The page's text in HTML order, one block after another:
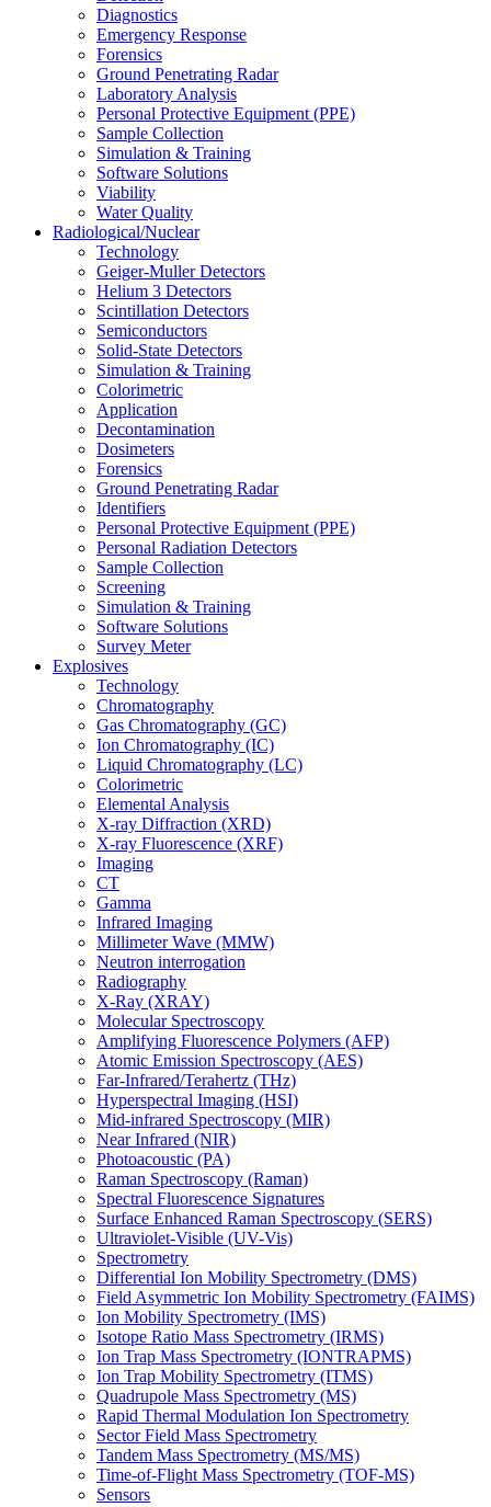
Diagnostics
Emergency Response
Forensics
Ground Penetrating Radar
Laboratory Analysis
Personal Protective Equipment (PPE)
Sample Collection
Simulation & Training
Software Solutions
Viability
Water Quality
Radiological/Nuclear
Technology
Geiger-Muller Detectors
Helium 3 Detectors
Scintillation Detectors
Semiconductors
Solid-State Detectors
Simulation & Training
Colorimetric
Application
Decontamination
Dosimeters
Forensics
Ground Penetrating Radar
Identifiers
Personal Protective Equipment (PPE)
Personal Radiation Detectors
Sample Collection
Screening
Simulation & Training
Software Solutions
Survey Meter
Explosives
Technology
Chromatography
Gas Chromatography (GC)
Ion Chromatography (IC)
Liquid Chromatography (LC)
Colorimetric
Elemental Analysis
X-ray Diffraction (XRD)
X-ray Fluorescence (XRF)
Imaging
CT
Gamma
Infrared Imaging
Millimeter Wave (MMW)
Neutron interrogation
Radiography
X-Ray (XRAY)
Molecular Spectroscopy
Amplifying Fluorescence Polymers (AFP)
Atomic Emission Spectroscopy (AES)
Far-Infrared/Terahertz (THz)
Hyperspectral Imaging (HSI)
Mid-infrared Spectroscopy (MIR)
Near Infrared (NIR)
Photoacoustic (PA)
Raman Spectroscopy (Raman)
Spectral Fluorescence Signatures
Surface Enhanced Raman Spectroscopy (SERS)
Ultraviolet-Visible (UV-Vis)
Spectrometry
Differential Ion Mobility Spectrometry (DMS)
Field Asymmetric Ion Mobility Spectrometry (FAIMS)
Ion Mobility Spectrometry (IMS)
Isotope Ratio Mass Spectrometry (IRMS)
Ion Trap Mass Spectrometry (IONTRAPMS)
Ion Trap Mobility Spectrometry (ITMS)
Quadrupole Mass Spectrometry (MS)
Rapid Thermal Modulation Ion Spectrometry
Sector Field Mass Spectrometry
Tandem Mass Spectrometry (MS/MS)
Time-of-Flight Mass Spectrometry (TOF-MS)
Sensors